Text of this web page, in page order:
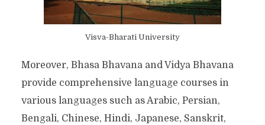
Visva-Bharati University
Moreover, Bhasa Bhavana and Vidya Bhavana
provide comprehensive language courses in
various languages such as Arabic, Persian,
Bengali, Chinese, Hindi, Japanese, Sanskrit,